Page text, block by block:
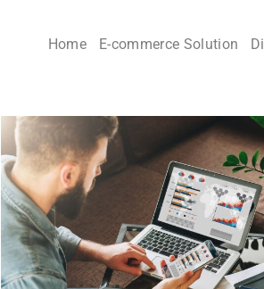
Home E-commerce Solution